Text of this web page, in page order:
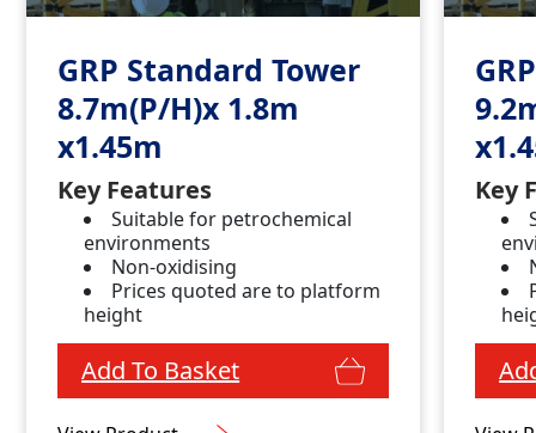
GRP Standard Tower
8.7m(P/H)x 1.8m
x1.45m
Key Features
Suitable for petrochemical
environments
Non-oxidising
Prices quoted are to platform
height
Add To Basket
Key